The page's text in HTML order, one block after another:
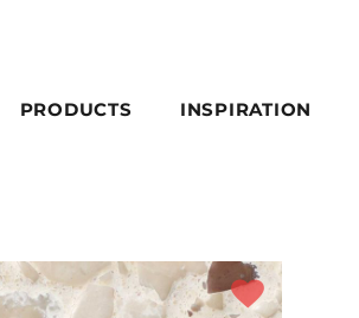
PRODUCTS INSPIRATION